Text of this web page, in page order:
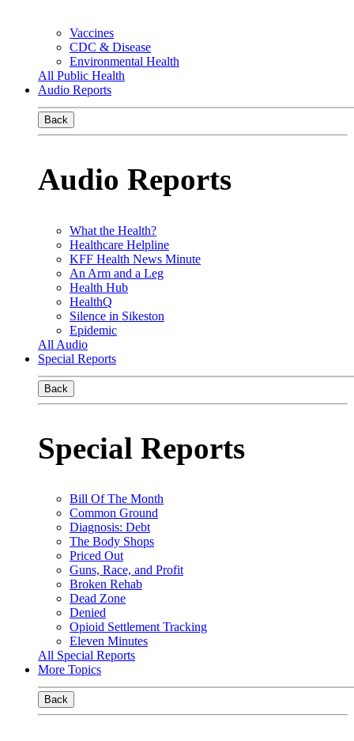
Vaccines
CDC & Disease
Environmental Health
All Public Health
Audio Reports
Back
Audio Reports
What the Health?
Healthcare Helpline
KFF Health News Minute
An Arm and a Leg
Health Hub
HealthQ
Silence in Sikeston
Epidemic
All Audio
Special Reports
Back
Special Reports
Bill Of The Month
Common Ground
Diagnosis: Debt
The Body Shops
Priced Out
Guns, Race, and Profit
Broken Rehab
Dead Zone
Denied
Opioid Settlement Tracking
Eleven Minutes
All Special Reports
More Topics
Back